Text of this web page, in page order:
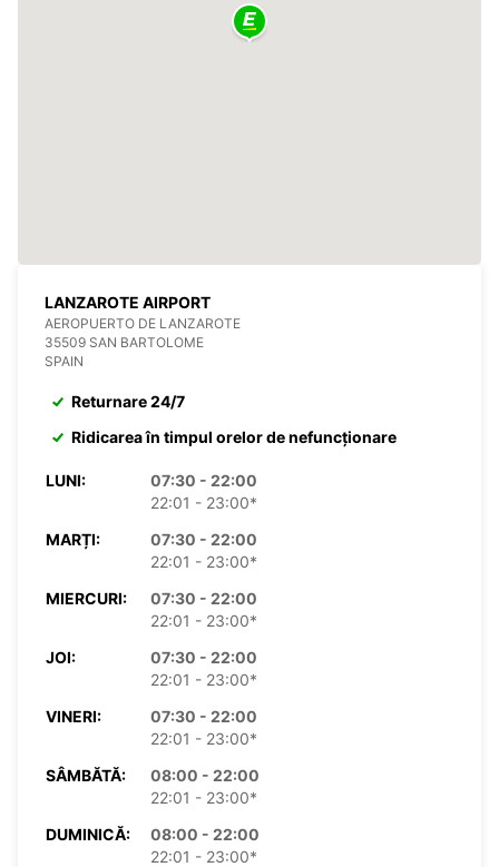
LANZAROTE AIRPORT
AEROPUERTO DE LANZAROTE
35509 SAN BARTOLOME
SPAIN
Returnare 24/7
Ridicarea în timpul orelor de nefuncționare
LUNI:
07:30 - 22:00
22:01 - 23:00*
MARȚI:
07:30 - 22:00
22:01 - 23:00*
MIERCURI:
07:30 - 22:00
22:01 - 23:00*
JOI:
07:30 - 22:00
22:01 - 23:00*
VINERI:
07:30 - 22:00
22:01 - 23:00*
SÂMBĂTĂ:
08:00 - 22:00
22:01 - 23:00*
DUMINICĂ:
08:00 - 22:00
22:01 - 23:00*